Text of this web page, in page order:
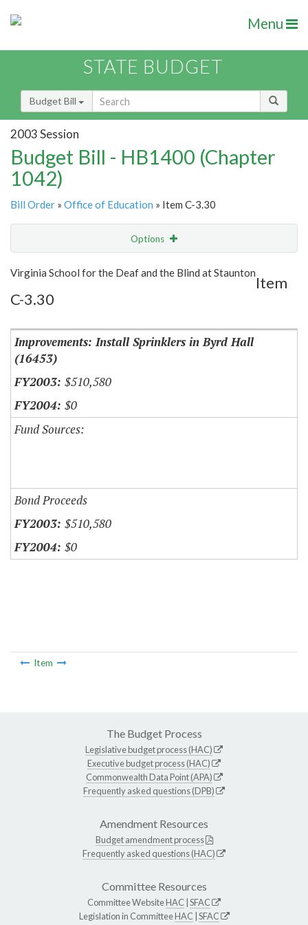
Menu
STATE BUDGET
Budget Bill
2003 Session
Budget Bill - HB1400 (Chapter
1042)
Bill Order » Office of Education » Item C-3.30
Options
Show Highlight Email
Item Lookup
Virginia School for the Deaf and the Blind at Staunton
Item
C-3.30
Improvements: Install Sprinklers in Byrd Hall
(16453)
$510,580
$0
Fund Sources:
Bond Proceeds
$510,580
$0
Item
The Budget Process
Legislative budget process (HAC)
Executive budget process (HAC)
Commonwealth Data Point (APA)
Frequently asked questions (DPB)
Amendment Resources
Budget amendment process
Frequently asked questions (HAC)
Committee Resources
Committee WebsiteHAC SFAC
Legislation in CommitteeHAC SFAC